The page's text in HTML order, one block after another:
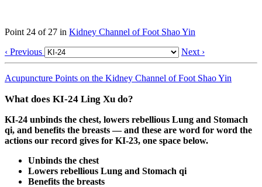
Point 24 of 27 in Kidney Channel of Foot Shao Yin
‹ Previous
Next ›
Acupuncture Points on the Kidney Channel of Foot Shao Yin
What does KI-24 Ling Xu do?
KI-24 unbinds the chest, lowers rebellious Lung and Stomach
qi, and benefits the breasts — and these are word for word the
actions our record gives for KI-23, one space below.
Unbinds the chest
Lowers rebellious Lung and Stomach qi
Benefits the breasts